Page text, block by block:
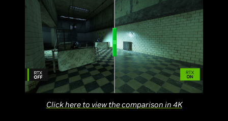
Click here to view the comparison in 4K